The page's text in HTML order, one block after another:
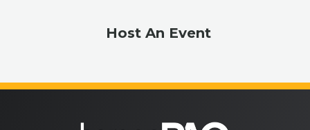
Host An Event